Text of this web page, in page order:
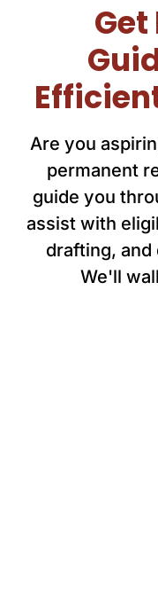
Get
Are you
permanent
guide you
assist with
drafting,
We'll